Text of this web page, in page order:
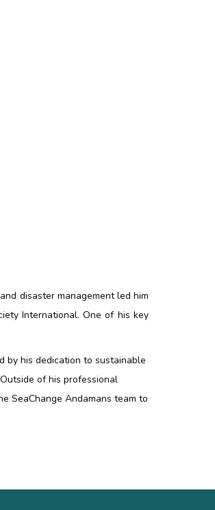
disaster management led him
International. One of his key
by his dedication to sustainable
of his professional
SeaChange Andamans team to